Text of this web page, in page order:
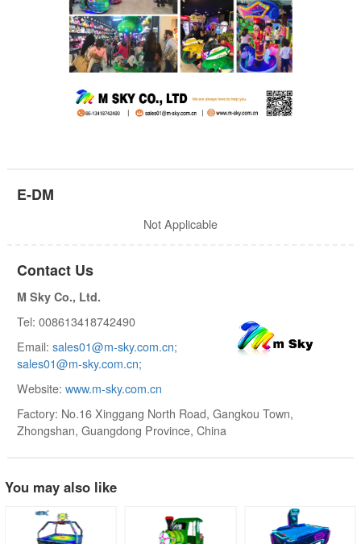
E-DM
Not Applicable
Contact Us
M Sky Co., Ltd.
Tel: 008613418742490
Email: sales01@m-sky.com.cn;
sales01@m-sky.com.cn;
Website: www.m-sky.com.cn
Factory: No.16 Xinggang North Road, Gangkou Town,
Zhongshan, Guangdong Province, China
You may also like